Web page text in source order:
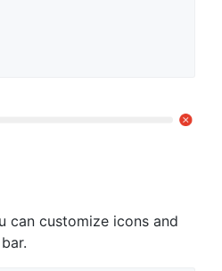
can customize icons and